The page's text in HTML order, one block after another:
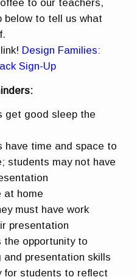
to our teachers,
below to tell us what
Design Families:
Sign-Up
get good sleep the
have time and space to
students may not have
at home
must have work
presentation
the opportunity to
and presentation skills
for students to reflect